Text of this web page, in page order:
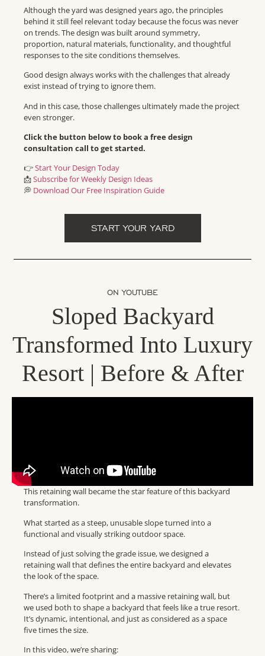
Although the yard was designed years ago, the principles
behind it still feel relevant today because the focus was never
on trends. The design was built around symmetry,
proportion, natural materials, functionality, and thoughtful
responses to the site conditions themselves.
Good design always works with the challenges that already
exist instead of trying to ignore them.
And in this case, those challenges ultimately made the project
even stronger.
Click the button below to book a free design
consultation call to get started.
👉Start Your Design Today
📩Subscribe for Weekly Design Ideas
💭 Download Our Free Inspiration Guide
START YOUR YARD
ON YOUTUBE
Sloped Backyard
Transformed Into Luxury
Resort | Before & After
This retaining wall became the star feature of this backyard
transformation.
What started as a steep, unusable slope turned into a
functional and visually striking outdoor space.
Instead of just solving the grade issue, we designed a
retaining wall that defines the entire backyard and elevates
the look of the space.
There’s a limited footprint and a massive retaining wall, but
we used both to shape a backyard that feels like a true resort.
It’s dynamic, intentional, and just as considered as a space
five times the size.
In this video, we’re sharing: